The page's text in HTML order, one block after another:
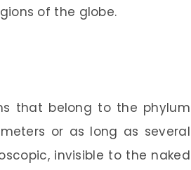
of the globe.
that belong to the phylum
or as long as several
invisible to the naked